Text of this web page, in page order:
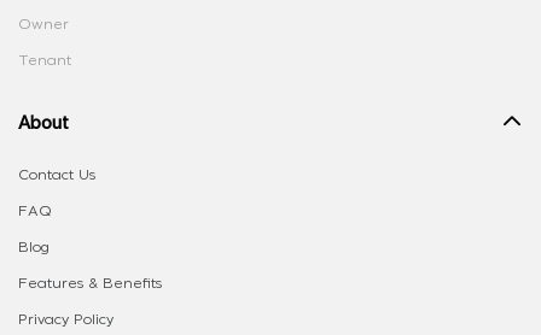
Owner
Tenant
About
Contact Us
FAQ
Blog
Features & Benefits
Privacy Policy